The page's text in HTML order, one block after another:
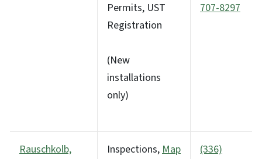
Permits, UST
Registration
(New
installations
only)
707-8297
Rauschkolb,
Inspections,Map
(336)